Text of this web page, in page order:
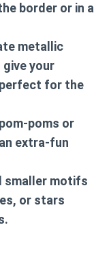
border or in a
metallic
your
for the
poms or
extra-fun
smaller motifs
or stars